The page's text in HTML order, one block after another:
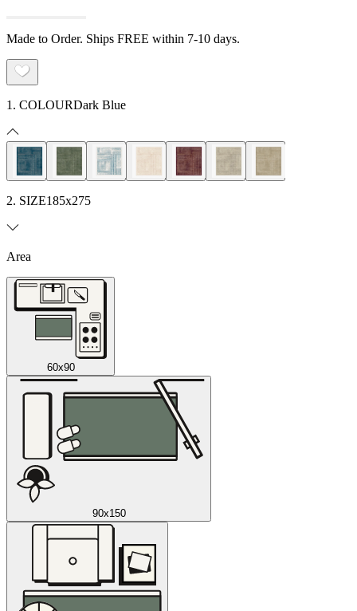
Made to Order. Ships FREE within 7-10 days.
1. COLOURDark Blue
2. SIZE185x275
Area
60x90
90x150